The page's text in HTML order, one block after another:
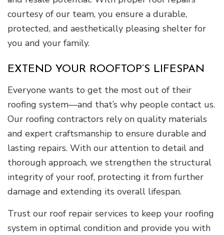
courtesy of our team, you ensure a durable,
protected, and aesthetically pleasing shelter for
you and your family.
EXTEND YOUR ROOFTOP’S LIFESPAN
Everyone wants to get the most out of their
roofing system—and that’s why people contact us.
Our roofing contractors rely on quality materials
and expert craftsmanship to ensure durable and
lasting repairs. With our attention to detail and
thorough approach, we strengthen the structural
integrity of your roof, protecting it from further
damage and extending its overall lifespan.
Trust our roof repair services to keep your roofing
system in optimal condition and provide you with